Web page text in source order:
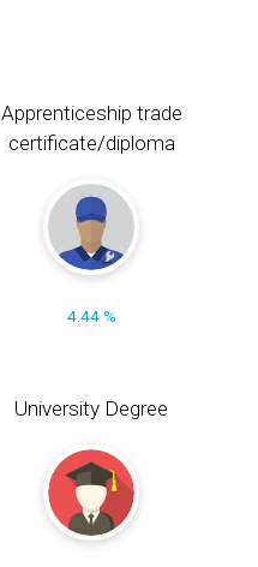
Apprenticeship trade
certificate/diploma
4.44 %
University Degree